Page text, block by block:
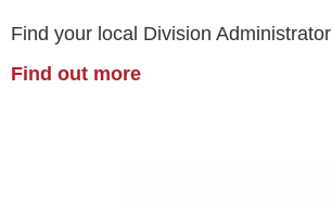
Find your local Division Administrator
Find out more